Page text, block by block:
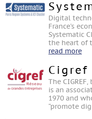
Digital
France’s
Systematic
the heart of
read more
Cigref
The
is an
1970 and
“promote